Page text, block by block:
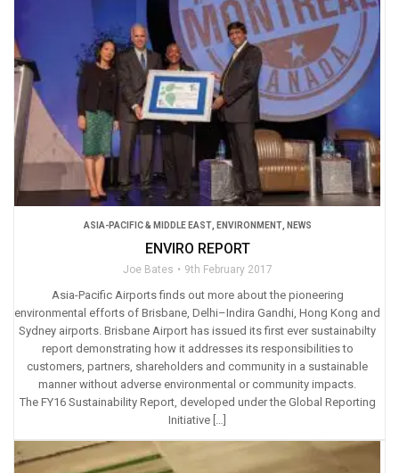
ASIA-PACIFIC & MIDDLE EAST, ENVIRONMENT, NEWS
ENVIRO REPORT
Joe Bates 9th February 2017
Asia-Pacific Airports finds out more about the pioneering
environmental efforts of Brisbane, Delhi–Indira Gandhi, Hong Kong and
Sydney airports. Brisbane Airport has issued its first ever sustainabilty
report demonstrating how it addresses its responsibilities to
customers, partners, shareholders and community in a sustainable
manner without adverse environmental or community impacts.
The FY16 Sustainability Report, developed under the Global Reporting
Initiative […]